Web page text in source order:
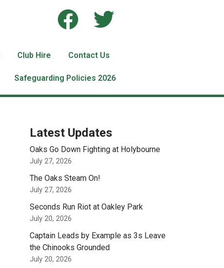
Club Hire Contact Us
Safeguarding Policies 2026
Latest Updates
Oaks Go Down Fighting at Holybourne
July 27, 2026
The Oaks Steam On!
July 27, 2026
Seconds Run Riot at Oakley Park
July 20, 2026
Captain Leads by Example as 3s Leave
the Chinooks Grounded
July 20, 2026